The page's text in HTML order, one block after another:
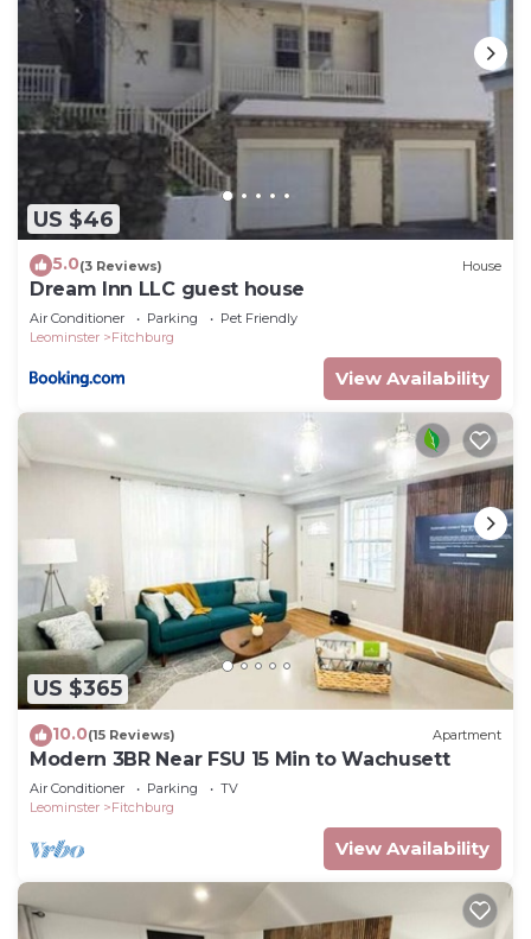
US $46
5.0(3 Reviews) House
Dream Inn LLC guest house
Air Conditioner Parking
Pet Friendly
Leominster
Fitchburg
View Availability
US $365
10.0(15 Reviews) Apartment
Modern 3BR Near FSU 15 Min to Wachusett
Air Conditioner Parking
TV
Leominster
Fitchburg
View Availability